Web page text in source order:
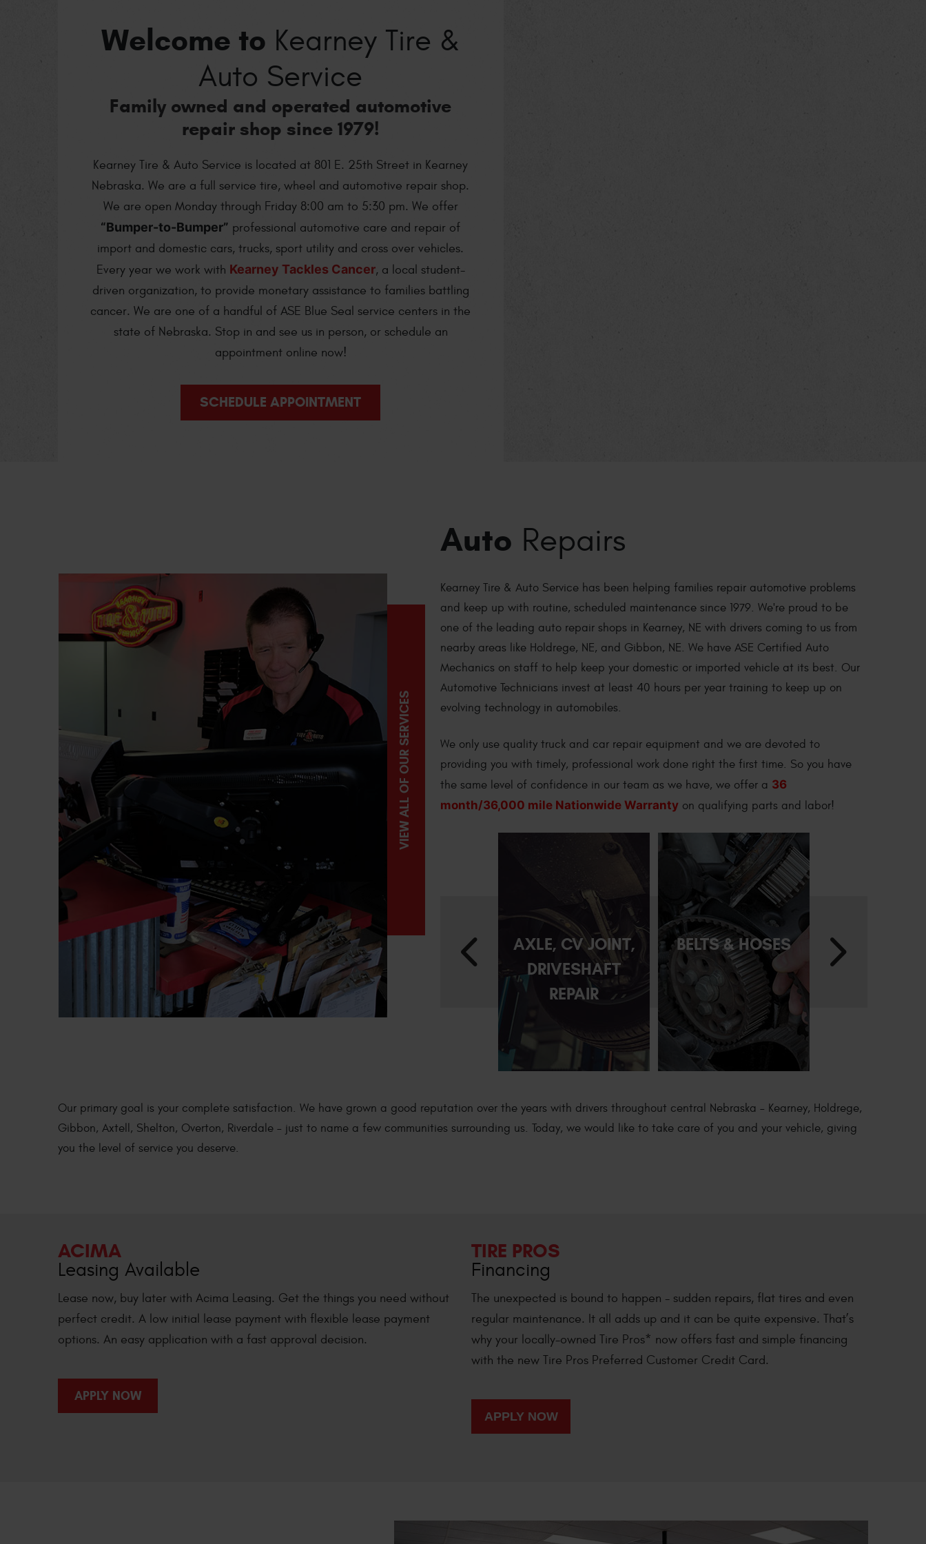
Welcome to Kearney Tire &
Auto Service
Family owned and operated automotive
repair shop since 1979!
Kearney Tire & Auto Service is located at 801 E. 25th Street in Kearney
Nebraska. We are a full service tire, wheel and automotive repair shop.
We are open Monday through Friday 8:00 am to 5:30 pm. We offer
“Bumper-to-Bumper” professional automotive care and repair of
import and domestic cars, trucks, sport utility and cross over vehicles.
Every year we work with Kearney Tackles Cancer, a local student-
driven organization, to provide monetary assistance to families battling
cancer. We are one of a handful of ASE Blue Seal service centers in the
state of Nebraska. Stop in and see us in person, or schedule an
appointment online now!
SCHEDULE APPOINTMENT
VIEW ALL OF OUR SERVICES
Auto Repairs
Kearney Tire & Auto Service has been helping families repair automotive problems
and keep up with routine, scheduled maintenance since 1979. We're proud to be
one of the leading auto repair shops in Kearney, NE with drivers coming to us from
nearby areas like Holdrege, NE, and Gibbon, NE. We have ASE Certified Auto
Mechanics on staff to help keep your domestic or imported vehicle at its best. Our
Automotive Technicians invest at least 40 hours per year training to keep up on
evolving technology in automobiles.
We only use quality truck and car repair equipment and we are devoted to
providing you with timely, professional work done right the first time. So you have
the same level of confidence in our team as we have, we offer a 36
month/36,000 mile Nationwide Warranty on qualifying parts and labor!
DIESEL ENGINE
REPAIR
DIFFERENTIAL
AXLE, CV JOINT,
DRIVESHAFT
REPAIR
BELTS & HOSES BRAKE
Our primary goal is your complete satisfaction. We have grown a good reputation over the years with drivers throughout central Nebraska – Kearney, Holdrege,
Gibbon, Axtell, Shelton, Overton, Riverdale – just to name a few communities surrounding us. Today, we would like to take care of you and your vehicle, giving
you the level of service you deserve.
ACIMA
Leasing Available
Lease now, buy later with Acima Leasing. Get the things you need without
perfect credit. A low initial lease payment with flexible lease payment
options. An easy application with a fast approval decision.
APPLY NOW
TIRE PROS
Financing
The unexpected is bound to happen - sudden repairs, flat tires and even
regular maintenance. It all adds up and it can be quite expensive. That’s
why your locally-owned Tire Pros* now offers fast and simple financing
with the new Tire Pros Preferred Customer Credit Card.